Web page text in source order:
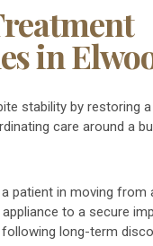
in
stability by restoring
care around a
patient in moving from
to a secure
following long-term